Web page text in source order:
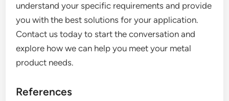
understand your specific requirements and provide
you with the best solutions for your application.
Contact us today to start the conversation and
explore how we can help you meet your metal
product needs.
References